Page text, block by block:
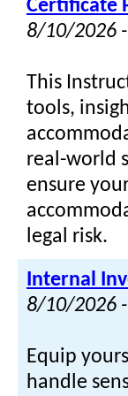
Certificate
8/10/2026
This
tools,
real-world
ensure
legal risk.
Internal
8/10/2026
Equip
handle